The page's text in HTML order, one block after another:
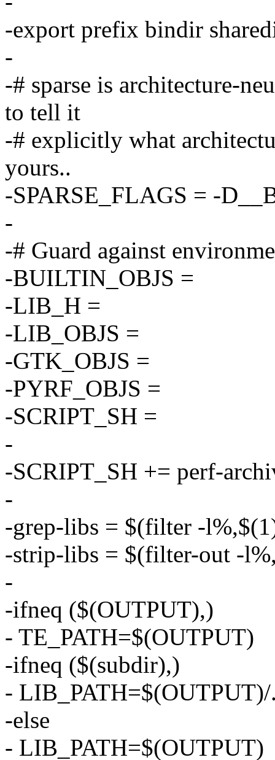
-export prefix bindir
-
-# sparse is architecture-
to tell it
-# explicitly what
yours..
-SPARSE_FLAGS = -
-
-# Guard against
-BUILTIN_OBJS =
-LIB_H =
-LIB_OBJS =
-GTK_OBJS =
-PYRF_OBJS =
-SCRIPT_SH =
-
-SCRIPT_SH += perf-
-
-grep-libs = $(filter -
-strip-libs = $(filter-out -
-
-ifneq ($(OUTPUT),)
- TE_PATH=$(OUTPUT)
-ifneq ($(subdir),)
-
-else
- LIB_PATH=$(OUTPUT)